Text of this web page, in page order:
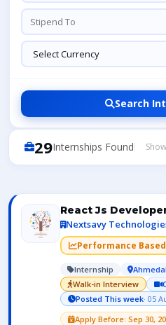
Search
29Internships Found
React Js
Nextsavy
Performance Based
Internship
Walk-in Interview
Posted This week· 05
Apply Before: Sep 30,